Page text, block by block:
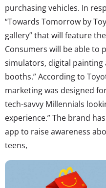
purchasing vehicles. In
“Towards Tomorrow by
gallery” that will feature
Consumers will be able to
simulators, digital
booths.” According to
marketing was designed
tech-savvy Millennials
experience.” The brand has
app to raise awareness
teens,